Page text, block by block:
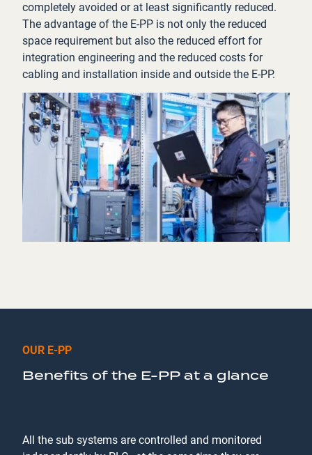
completely avoided or at least significantly reduced.
The advantage of the E-PP is not only the reduced
space requirement but also the reduced effort for
integration engineering and the reduced costs for
cabling and installation inside and outside the E-PP.
OUR E-PP
Benefits of the E-PP at a glance
All the sub systems are controlled and monitored